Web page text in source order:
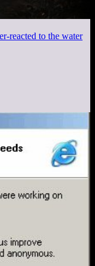
reacted to the water